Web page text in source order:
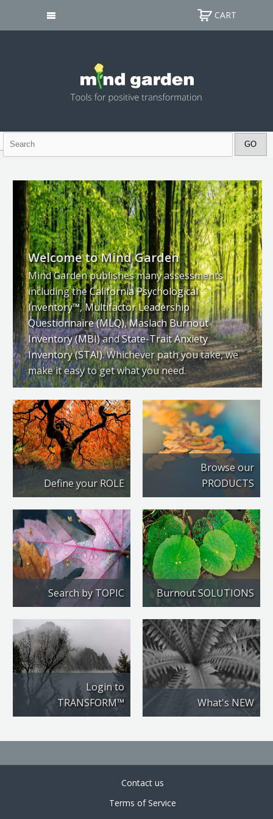
CART
Welcome to Mind Garden
Mind Garden publishes many assessments
including theCalifornia Psychological
Inventory™,Multifactor Leadership
Questionnaire (MLQ),Maslach Burnout
Inventory (MBI)andState-Trait Anxiety
Inventory (STAI). Whichever path you take, we
make it easy to get what you need.
Define your ROLE
Browse our
PRODUCTS
Search by TOPIC Burnout SOLUTIONS
Login to
TRANSFORM™
What's NEW
Contact us
Terms of Service